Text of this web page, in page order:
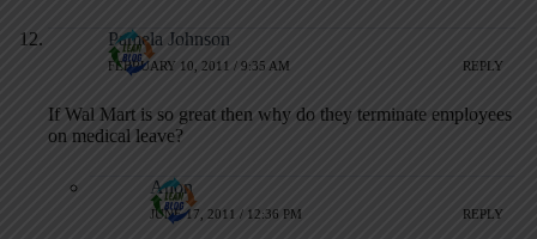
Pamela Johnson
FEBRUARY 10, 2011 / 9:35 AM REPLY
If Wal Mart is so great then why do they terminate employees
on medical leave?
Anon
JUNE 17, 2011 / 12:36 PM REPLY